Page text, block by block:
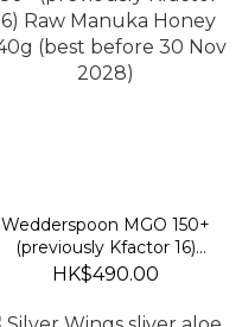
Wedderspoon MGO 150+
(previously Kfactor 16)
Raw Manuka Honey
Nov 2028)
HK$490.00